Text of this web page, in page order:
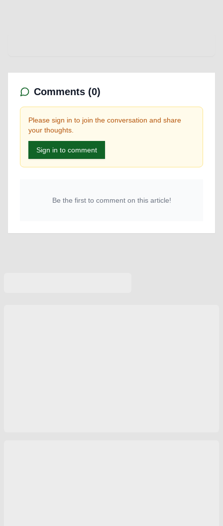
Comments (0)
Please sign in to join the conversation and share
your thoughts.
Sign in to comment
Be the first to comment on this article!